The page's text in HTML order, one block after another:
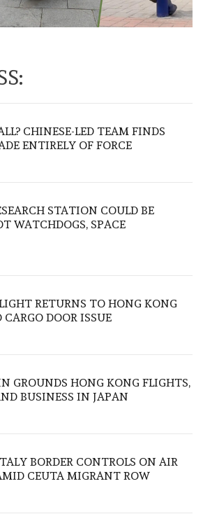
CHINESE-LED TEAM FINDS
ENTIRELY OF FORCE
STATION COULD BE
WATCHDOGS, SPACE
RETURNS TO HONG KONG
CARGO DOOR ISSUE
GROUNDS HONG KONG FLIGHTS,
BUSINESS IN JAPAN
BORDER CONTROLS ON AIR
CEUTA MIGRANT ROW